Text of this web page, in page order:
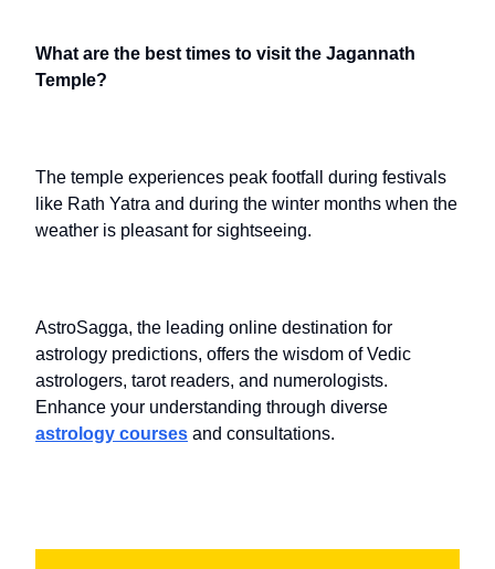
What are the best times to visit the Jagannath
Temple?
The temple experiences peak footfall during festivals
like Rath Yatra and during the winter months when the
weather is pleasant for sightseeing.
AstroSagga, the leading online destination for
astrology predictions, offers the wisdom of Vedic
astrologers, tarot readers, and numerologists.
Enhance your understanding through diverse
astrology courses and consultations.